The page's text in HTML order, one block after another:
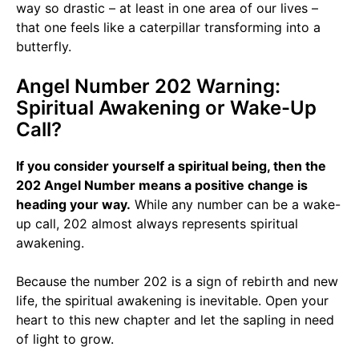
way so drastic – at least in one area of our lives –
that one feels like a caterpillar transforming into a
butterfly.
Angel Number 202 Warning:
Spiritual Awakening or Wake-Up
Call?
If you consider yourself a spiritual being, then the
202 Angel Number means a positive change is
heading your way. While any number can be a wake-
up call, 202 almost always represents spiritual
awakening.
Because the number 202 is a sign of rebirth and new
life, the spiritual awakening is inevitable. Open your
heart to this new chapter and let the sapling in need
of light to grow.